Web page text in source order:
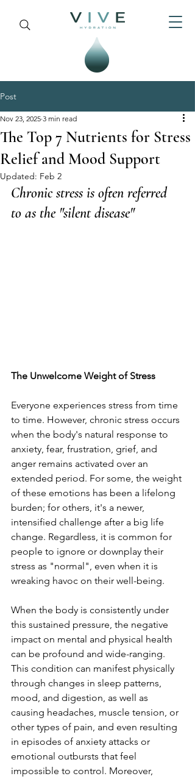
Post
The Top 7 Nutrients for Stress
Relief and Mood Support
Nov 23, 2025 3 min read
Updated: Feb 2
Chronic stress is often referred
to as the "silent disease"
The Unwelcome Weight of Stress
Everyone experiences stress from time
to time. However, chronic stress occurs
when the body's natural response to
anxiety, fear, frustration, grief, and
anger remains activated over an
extended period. For some, the weight
of these emotions has been a lifelong
burden; for others, it's a newer,
intensified challenge after a big life
change. Regardless, it is common for
people to ignore or downplay their
stress as "normal", even when it is
wreaking havoc on their well-being.
When the body is consistently under
this sustained pressure, the negative
impact on mental and physical health
can be profound and wide-ranging.
This condition can manifest physically
through changes in sleep patterns,
mood, and digestion, as well as
causing headaches, muscle tension, or
other types of pain, and even resulting
in episodes of anxiety attacks or
emotional outbursts that feel
impossible to control. Moreover,